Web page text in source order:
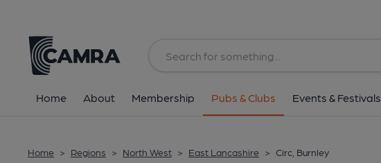
Home About Membership Pubs & Clubs Events & Festivals
Home > Regions > North West > East Lancashire > Circ, Burnley
All